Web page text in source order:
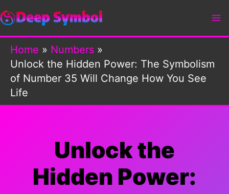
Skip
to
content
Home
Numbers
Unlock the Hidden Power: The Symbolism
of Number 35 Will Change How You See
Life
Unlock the
Hidden Power: